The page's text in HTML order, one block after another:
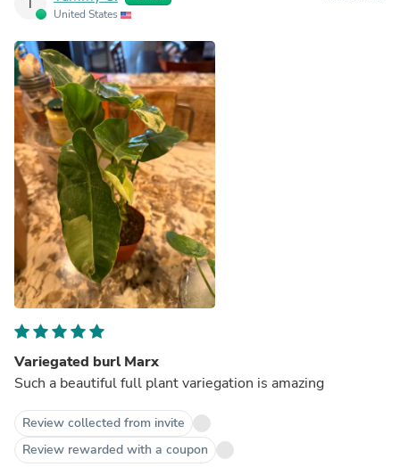
United States
Variegated burl Marx
Such a beautiful full plant variegation is amazing
Review collected from invite
Review rewarded with a coupon